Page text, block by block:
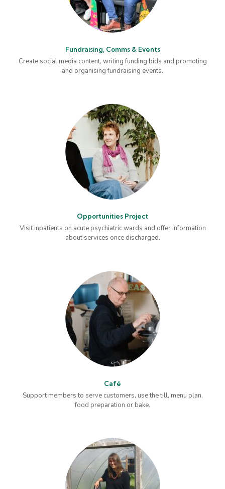
Fundraising, Comms & Events
Create social media content, writing funding bids and promoting
and organising fundraising events.
Opportunities Project
Visit inpatients on acute psychiatric wards and offer information
about services once discharged.
Café
Support members to serve customers, use the till, menu plan,
food preparation or bake.